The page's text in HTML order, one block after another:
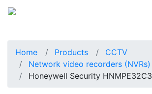
Home Products
CCTV
Network video recorders (NVRs)
Honeywell Security